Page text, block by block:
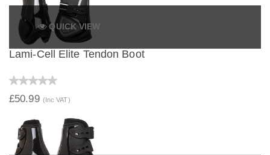
QUICK VIEW
Lami-Cell Elite Tendon Boot
£50.99 (Inc VAT)